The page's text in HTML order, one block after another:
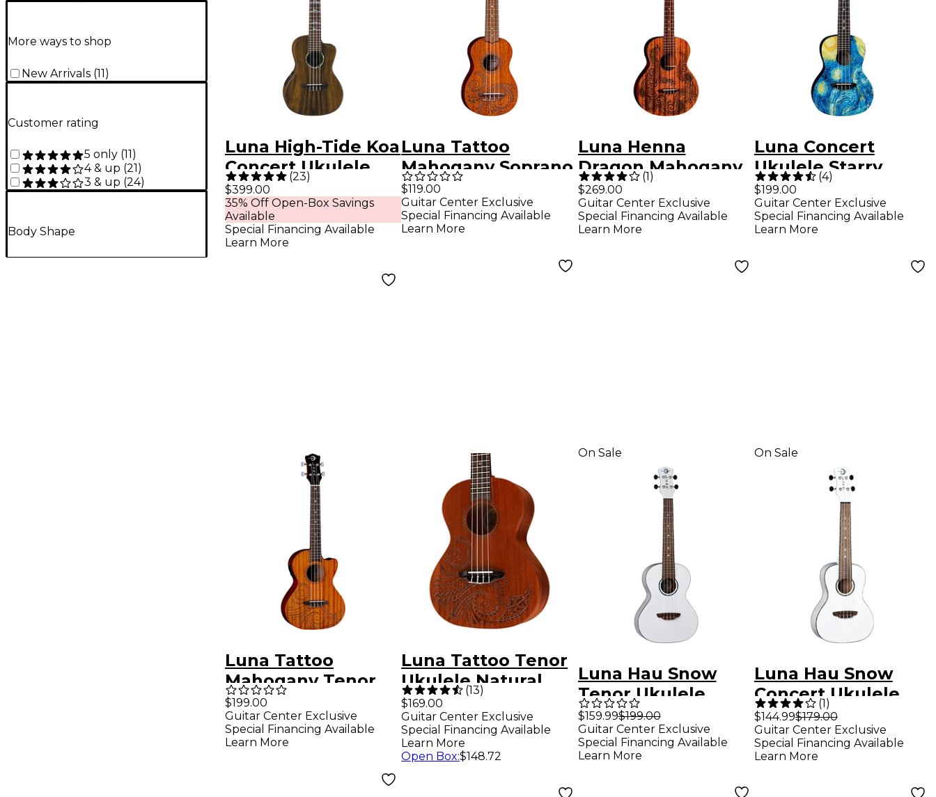
More ways to shop
New Arrivals (11 )
Customer rating
5 only (11 )
4 & up (21 )
3 & up (24)
Body Shape
Luna High-Tide Koa
Concert Ukulele
Koa
(23)
$399.00
35% Off Open-Box Savings
Available
Special Financing Available
Learn More
Luna Tattoo
Mahogany Soprano
Ukulele Mahogany
$119.00
Guitar Center Exclusive
Special Financing Available
Learn More
Luna Henna
Dragon Mahogany
Baritone Acoustic-
Electric Ukulele
Mahogany
(1)
$269.00
Guitar Center Exclusive
Special Financing Available
Learn More
Luna Concert
Ukulele Starry
Night
(4)
$199.00
Guitar Center Exclusive
Special Financing Available
Learn More
Luna Tattoo
Mahogany Tenor
Acoustic-Electric
Ukulele Mahogany
$199.00
Guitar Center Exclusive
Special Financing Available
Learn More
Luna Tattoo Tenor
Ukulele Natural
Tenor
(13)
$169.00
Guitar Center Exclusive
Special Financing Available
Learn More
Open Box:$148.72
On Sale
Luna Hau Snow
Tenor Ukulele
White
$159.99$199.00
Guitar Center Exclusive
Special Financing Available
Learn More
On Sale
Luna Hau Snow
Concert Ukulele
White
(1)
$144.99$179.00
Guitar Center Exclusive
Special Financing Available
Learn More